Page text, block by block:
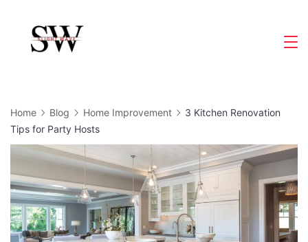
content
Home Blog Home Improvement
3 Kitchen Renovation
Tips for Party Hosts